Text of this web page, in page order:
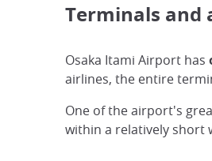
Terminals and
Osaka Itami Airport has
airlines, the entire
One of the airport's
within a relatively short